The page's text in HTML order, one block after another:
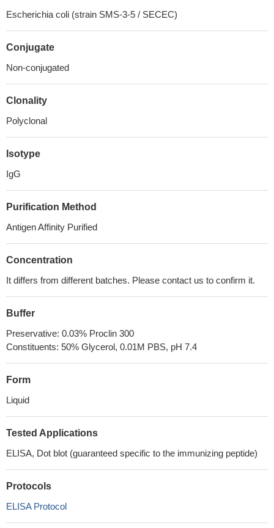
Escherichia coli (strain SMS-3-5 / SECEC)
Conjugate
Non-conjugated
Clonality
Polyclonal
Isotype
IgG
Purification Method
Antigen Affinity Purified
Concentration
It differs from different batches. Please contact us to confirm it.
Buffer
Preservative: 0.03% Proclin 300
Constituents: 50% Glycerol, 0.01M PBS, pH 7.4
Form
Liquid
Tested Applications
ELISA, Dot blot (guaranteed specific to the immunizing peptide)
Protocols
ELISA Protocol